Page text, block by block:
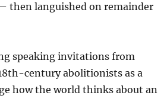
then languished on remainder
speaking invitations from
century abolitionists as a
how the world thinks about an